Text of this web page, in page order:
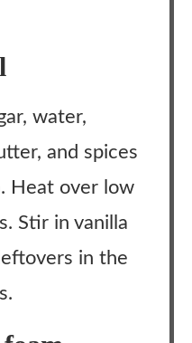
water,
and spices
Heat over low
Stir in vanilla
in the